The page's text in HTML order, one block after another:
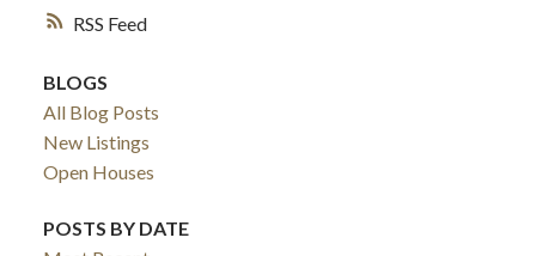
RSS
BLOGS
All Blog Posts
New Listings
Open Houses
POSTS BY DATE